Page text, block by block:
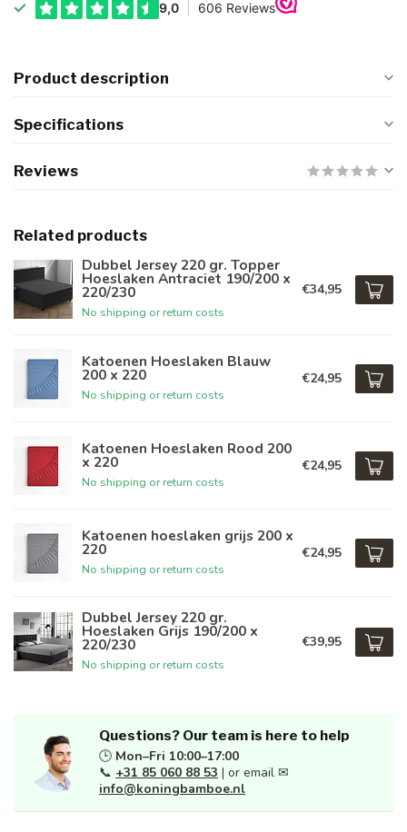
Product description
Specifications
Reviews
Related products
Dubbel Jersey 220 gr. Topper
Hoeslaken Antraciet 190/200 x
220/230
No shipping or return costs
€34,95
Katoenen Hoeslaken Blauw
200 x 220
No shipping or return costs
€24,95
Katoenen Hoeslaken Rood 200
x 220
No shipping or return costs
€24,95
Katoenen hoeslaken grijs 200 x
220
No shipping or return costs
€24,95
Dubbel Jersey 220 gr.
Hoeslaken Grijs 190/200 x
220/230
No shipping or return costs
€39,95
Questions? Our team is here to help
🕒 Mon–Fri 10:00–17:00
📞 +31 85 060 88 53 | or email ✉
info@koningbamboe.nl